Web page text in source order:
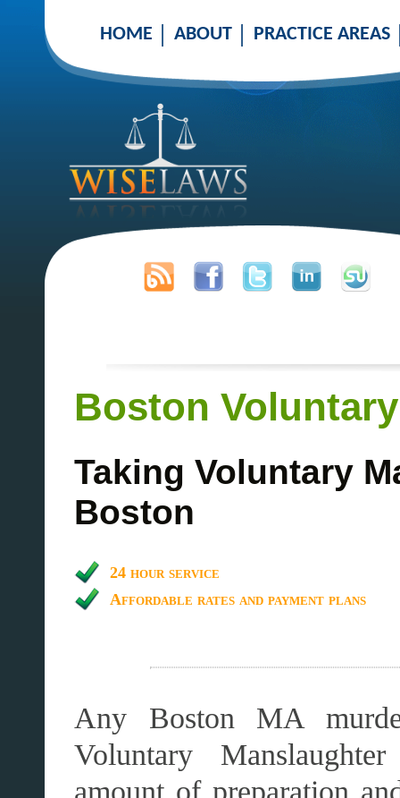
HOME ABOUT PRACTICE AREAS
Boston
Taking Voluntary
Boston
24 hour service
Affordable rates and payment plans
Any Boston MA
Voluntary
amount of preparation